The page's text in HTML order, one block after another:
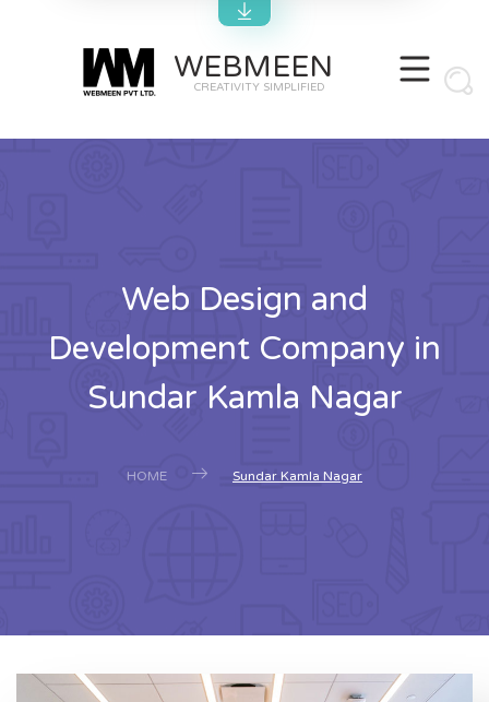
WEBMEEN
CREATIVITY SIMPLIFIED
Web Design and
Development Company in
Sundar Kamla Nagar
HOME Sundar Kamla Nagar